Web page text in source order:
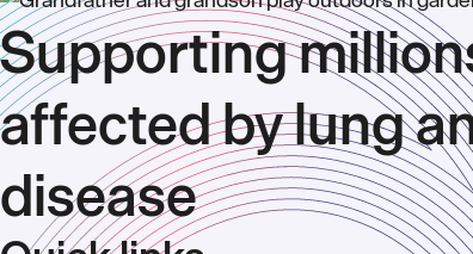
Supporting
affected by lung
disease